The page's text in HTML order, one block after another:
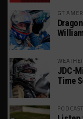
GT
JDC-
Time